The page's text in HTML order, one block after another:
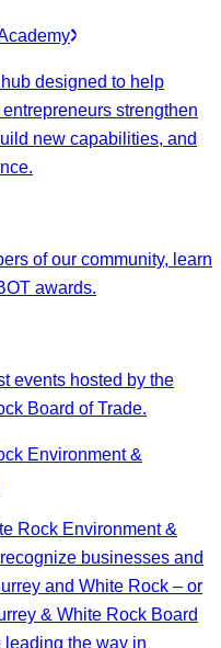
designed to help
strengthen
new capabilities, and
of our community, learn
awards.
events hosted by the
Board of Trade.
Environment &
Rock Environment &
businesses and
and White Rock – or
& White Rock Board
leading the way in